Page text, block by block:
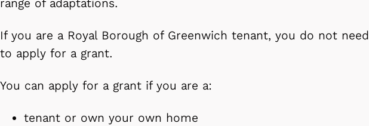
range of adaptations.
If you are a Royal Borough of Greenwich tenant, you do not need
to apply for a grant.
You can apply for a grant if you are a:
tenant or own your own home